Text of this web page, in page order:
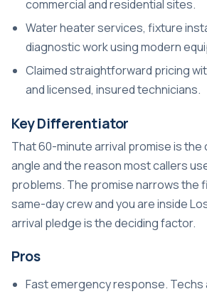
commercial and residential sites.
Water heater services, fixture
diagnostic work using modern
Claimed straightforward pricing
and licensed, insured technicians.
Key Differentiator
That 60-minute arrival promise is the
angle and the reason most callers
problems. The promise narrows the
same-day crew and you are inside
arrival pledge is the deciding factor.
Pros
Fast emergency response.